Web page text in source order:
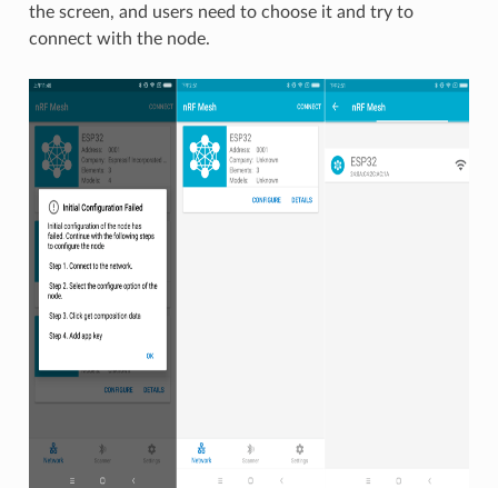
the screen, and users need to choose it and try to
connect with the node.